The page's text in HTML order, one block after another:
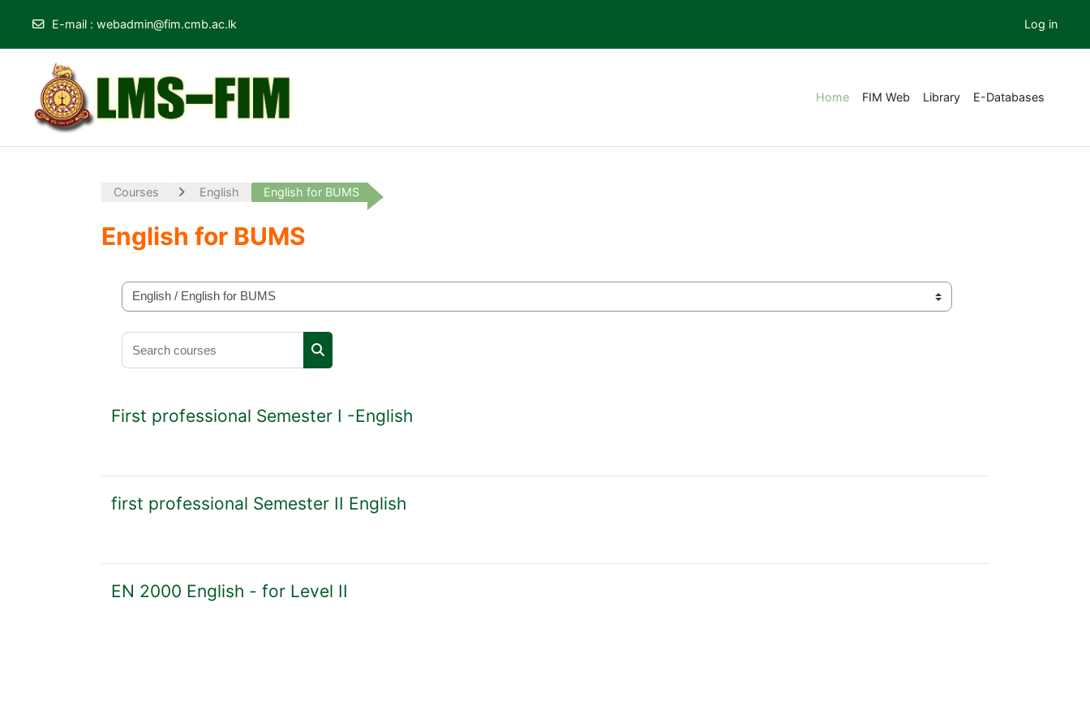
Skip to main content
E-mail : webadmin@fim.cmb.ac.lk Log in
Home FIM Web Library E-Databases
Courses English English for BUMS
English for BUMS
Course categories
Search courses
First professional Semester I -English
first professional Semester II English
EN 2000 English - for Level II